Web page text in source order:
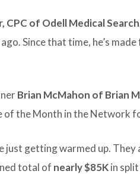
CPC of Odell Medical Search
Since that time, he’s made
Brian McMahon of Brian
of the Month in the Network
just getting warmed up. They
total of nearly $85Kin